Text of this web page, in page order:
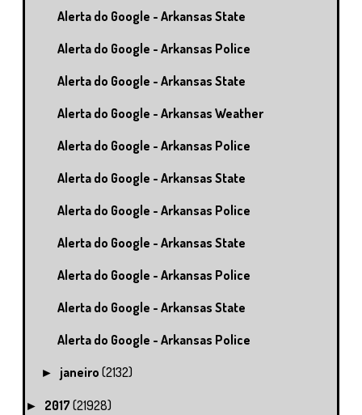
Alerta do Google - Arkansas State
Alerta do Google - Arkansas Police
Alerta do Google - Arkansas State
Alerta do Google - Arkansas Weather
Alerta do Google - Arkansas Police
Alerta do Google - Arkansas State
Alerta do Google - Arkansas Police
Alerta do Google - Arkansas State
Alerta do Google - Arkansas Police
Alerta do Google - Arkansas State
Alerta do Google - Arkansas Police
► janeiro(2132)
► 2017 (21928)